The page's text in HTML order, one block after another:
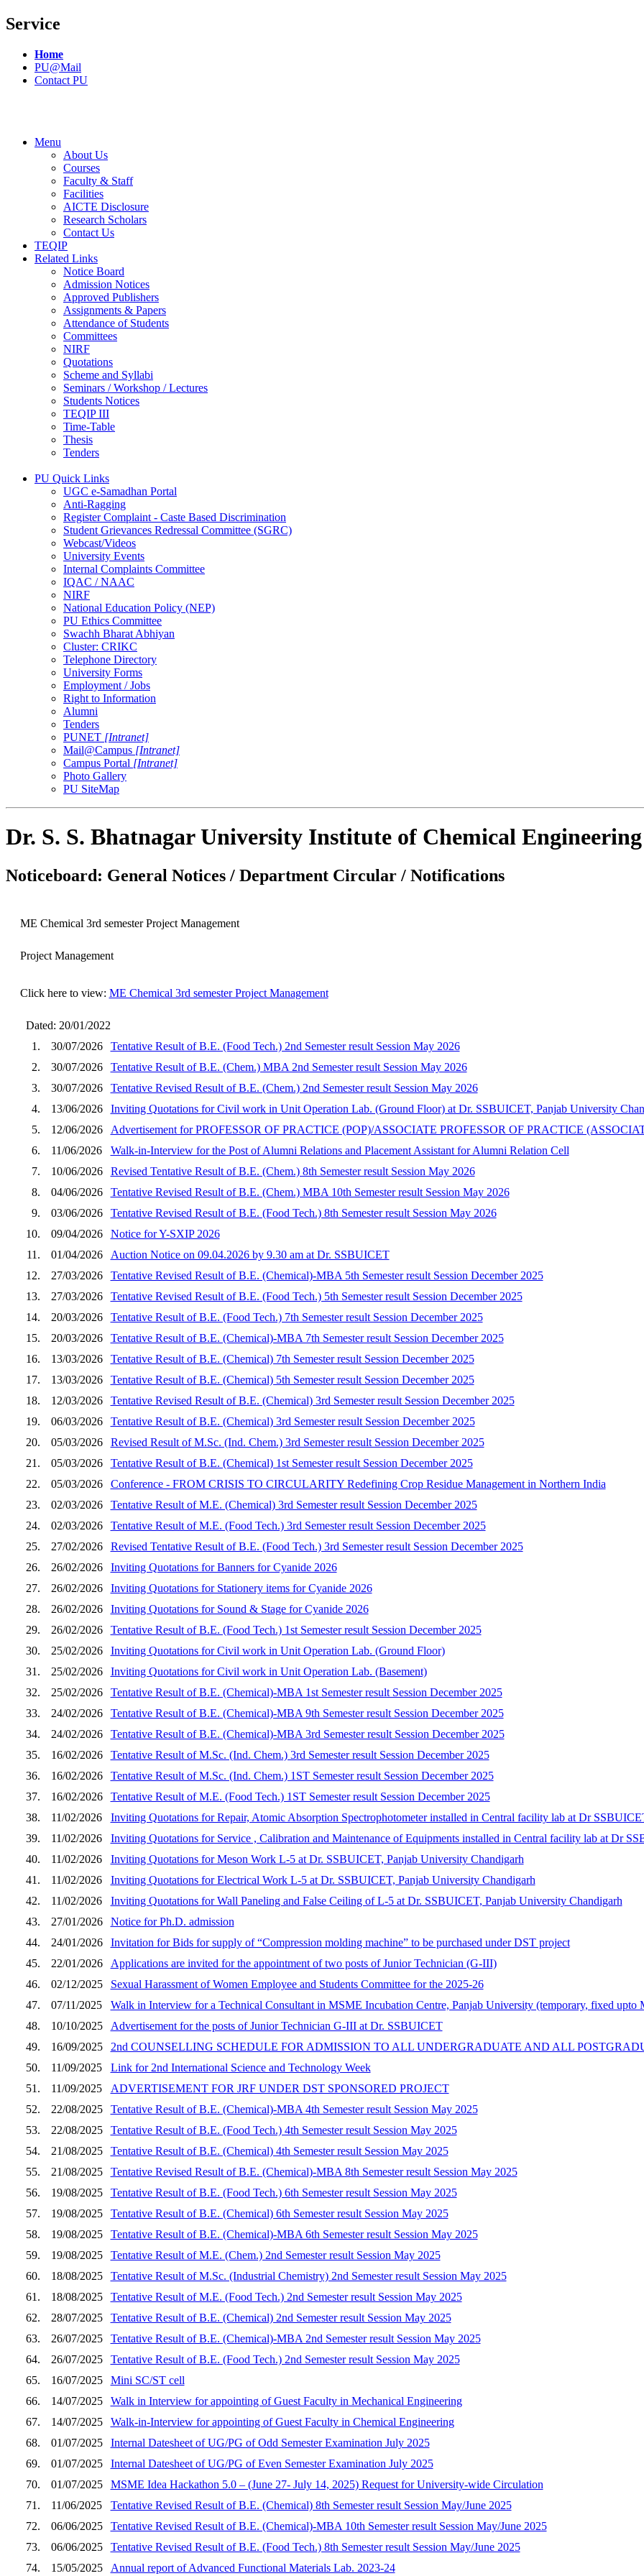
Service
Home
PU@Mail
Contact PU
Menu
About Us
Courses
Faculty & Staff
Facilities
AICTE Disclosure
Research Scholars
Contact Us
TEQIP
Related Links
Notice Board
Admission Notices
Approved Publishers
Assignments & Papers
Attendance of Students
Committees
NIRF
Quotations
Scheme and Syllabi
Seminars / Workshop / Lectures
Students Notices
TEQIP III
Time-Table
Thesis
Tenders
PU Quick Links
UGC e-Samadhan Portal
Anti-Ragging
Register Complaint - Caste Based Discrimination
Student Grievances Redressal Committee (SGRC)
Webcast/Videos
University Events
Internal Complaints Committee
IQAC / NAAC
NIRF
National Education Policy (NEP)
PU Ethics Committee
Swachh Bharat Abhiyan
Cluster: CRIKC
Telephone Directory
University Forms
Employment / Jobs
Right to Information
Alumni
Tenders
PUNET [Intranet]
Mail@Campus [Intranet]
Campus Portal [Intranet]
Photo Gallery
PU SiteMap
Dr. S. S. Bhatnagar University Institute of Chemical
Noticeboard: General Notices / Department Circular / Notifications
ME Chemical 3rd semester Project Management
Project Management
Click here to view: ME Chemical 3rd semester Project Management
Dated: 20/01/2022
1.
30/07/2026
Tentative Result of B.E. (Food Tech.) 2nd Semester result Session May 2026
2.
30/07/2026
Tentative Result of B.E. (Chem.) MBA 2nd Semester result Session May 2026
3.
30/07/2026
Tentative Revised Result of B.E. (Chem.) 2nd Semester result Session May 2026
4.
13/06/2026
Inviting Quotations for Civil work in Unit Operation Lab. (Ground Floor) at Dr. SSBUICET, Panjab University
5.
12/06/2026
Advertisement for PROFESSOR OF PRACTICE (POP)/ASSOCIATE PROFESSOR OF PRACTICE
6.
11/06/2026
Walk-in-Interview for the Post of Alumni Relations and Placement Assistant for Alumni Relation Cell
7.
10/06/2026
Revised Tentative Result of B.E. (Chem.) 8th Semester result Session May 2026
8.
04/06/2026
Tentative Revised Result of B.E. (Chem.) MBA 10th Semester result Session May 2026
9.
03/06/2026
Tentative Revised Result of B.E. (Food Tech.) 8th Semester result Session May 2026
10.
09/04/2026
Notice for Y-SXIP 2026
11.
01/04/2026
Auction Notice on 09.04.2026 by 9.30 am at Dr. SSBUICET
12.
27/03/2026
Tentative Revised Result of B.E. (Chemical)-MBA 5th Semester result Session December 2025
13.
27/03/2026
Tentative Revised Result of B.E. (Food Tech.) 5th Semester result Session December 2025
14.
20/03/2026
Tentative Result of B.E. (Food Tech.) 7th Semester result Session December 2025
15.
20/03/2026
Tentative Result of B.E. (Chemical)-MBA 7th Semester result Session December 2025
16.
13/03/2026
Tentative Result of B.E. (Chemical) 7th Semester result Session December 2025
17.
13/03/2026
Tentative Result of B.E. (Chemical) 5th Semester result Session December 2025
18.
12/03/2026
Tentative Revised Result of B.E. (Chemical) 3rd Semester result Session December 2025
19.
06/03/2026
Tentative Result of B.E. (Chemical) 3rd Semester result Session December 2025
20.
05/03/2026
Revised Result of M.Sc. (Ind. Chem.) 3rd Semester result Session December 2025
21.
05/03/2026
Tentative Result of B.E. (Chemical) 1st Semester result Session December 2025
22.
05/03/2026
Conference - FROM CRISIS TO CIRCULARITY Redefining Crop Residue Management in Northern India
23.
02/03/2026
Tentative Result of M.E. (Chemical) 3rd Semester result Session December 2025
24.
02/03/2026
Tentative Result of M.E. (Food Tech.) 3rd Semester result Session December 2025
25.
27/02/2026
Revised Tentative Result of B.E. (Food Tech.) 3rd Semester result Session December 2025
26.
26/02/2026
Inviting Quotations for Banners for Cyanide 2026
27.
26/02/2026
Inviting Quotations for Stationery items for Cyanide 2026
28.
26/02/2026
Inviting Quotations for Sound & Stage for Cyanide 2026
29.
26/02/2026
Tentative Result of B.E. (Food Tech.) 1st Semester result Session December 2025
30.
25/02/2026
Inviting Quotations for Civil work in Unit Operation Lab. (Ground Floor)
31.
25/02/2026
Inviting Quotations for Civil work in Unit Operation Lab. (Basement)
32.
25/02/2026
Tentative Result of B.E. (Chemical)-MBA 1st Semester result Session December 2025
33.
24/02/2026
Tentative Result of B.E. (Chemical)-MBA 9th Semester result Session December 2025
34.
24/02/2026
Tentative Result of B.E. (Chemical)-MBA 3rd Semester result Session December 2025
35.
16/02/2026
Tentative Result of M.Sc. (Ind. Chem.) 3rd Semester result Session December 2025
36.
16/02/2026
Tentative Result of M.Sc. (Ind. Chem.) 1ST Semester result Session December 2025
37.
16/02/2026
Tentative Result of M.E. (Food Tech.) 1ST Semester result Session December 2025
38.
11/02/2026
Inviting Quotations for Repair, Atomic Absorption Spectrophotometer installed in Central facility lab at Dr
39.
11/02/2026
Inviting Quotations for Service , Calibration and Maintenance of Equipments installed in Central facility lab at Dr
40.
11/02/2026
Inviting Quotations for Meson Work L-5 at Dr. SSBUICET, Panjab University Chandigarh
41.
11/02/2026
Inviting Quotations for Electrical Work L-5 at Dr. SSBUICET, Panjab University Chandigarh
42.
11/02/2026
Inviting Quotations for Wall Paneling and False Ceiling of L-5 at Dr. SSBUICET, Panjab University Chandigarh
43.
27/01/2026
Notice for Ph.D. admission
44.
24/01/2026
Invitation for Bids for supply of “Compression molding machine” to be purchased under DST project
45.
22/01/2026
Applications are invited for the appointment of two posts of Junior Technician (G-III)
46.
02/12/2025
Sexual Harassment of Women Employee and Students Committee for the 2025-26
47.
07/11/2025
Walk in Interview for a Technical Consultant in MSME Incubation Centre, Panjab University (temporary, fixed upto
48.
10/10/2025
Advertisement for the posts of Junior Technician G-III at Dr. SSBUICET
49.
16/09/2025
2nd COUNSELLING SCHEDULE FOR ADMISSION TO ALL UNDERGRADUATE AND ALL
50.
11/09/2025
Link for 2nd International Science and Technology Week
51.
11/09/2025
ADVERTISEMENT FOR JRF UNDER DST SPONSORED PROJECT
52.
22/08/2025
Tentative Result of B.E. (Chemical)-MBA 4th Semester result Session May 2025
53.
22/08/2025
Tentative Result of B.E. (Food Tech.) 4th Semester result Session May 2025
54.
21/08/2025
Tentative Result of B.E. (Chemical) 4th Semester result Session May 2025
55.
21/08/2025
Tentative Revised Result of B.E. (Chemical)-MBA 8th Semester result Session May 2025
56.
19/08/2025
Tentative Result of B.E. (Food Tech.) 6th Semester result Session May 2025
57.
19/08/2025
Tentative Result of B.E. (Chemical) 6th Semester result Session May 2025
58.
19/08/2025
Tentative Result of B.E. (Chemical)-MBA 6th Semester result Session May 2025
59.
19/08/2025
Tentative Result of M.E. (Chem.) 2nd Semester result Session May 2025
60.
18/08/2025
Tentative Result of M.Sc. (Industrial Chemistry) 2nd Semester result Session May 2025
61.
18/08/2025
Tentative Result of M.E. (Food Tech.) 2nd Semester result Session May 2025
62.
28/07/2025
Tentative Result of B.E. (Chemical) 2nd Semester result Session May 2025
63.
26/07/2025
Tentative Result of B.E. (Chemical)-MBA 2nd Semester result Session May 2025
64.
26/07/2025
Tentative Result of B.E. (Food Tech.) 2nd Semester result Session May 2025
65.
16/07/2025
Mini SC/ST cell
66.
14/07/2025
Walk in Interview for appointing of Guest Faculty in Mechanical Engineering
67.
14/07/2025
Walk-in-Interview for appointing of Guest Faculty in Chemical Engineering
68.
01/07/2025
Internal Datesheet of UG/PG of Odd Semester Examination July 2025
69.
01/07/2025
Internal Datesheet of UG/PG of Even Semester Examination July 2025
70.
01/07/2025
MSME Idea Hackathon 5.0 – (June 27- July 14, 2025) Request for University-wide Circulation
71.
11/06/2025
Tentative Revised Result of B.E. (Chemical) 8th Semester result Session May/June 2025
72.
06/06/2025
Tentative Revised Result of B.E. (Chemical)-MBA 10th Semester result Session May/June 2025
73.
06/06/2025
Tentative Revised Result of B.E. (Food Tech.) 8th Semester result Session May/June 2025
74.
15/05/2025 Annual report of Advanced Functional Materials Lab. 2023-24